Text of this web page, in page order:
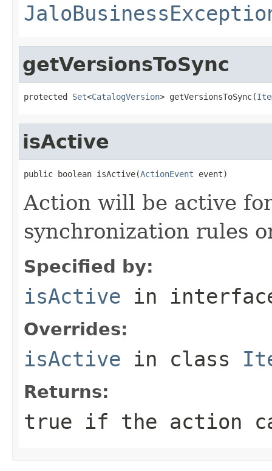
getVersionsToSync
protected Set<CatalogVersion> getVersionsToSync(
isActive
public boolean isActive(ActionEvent event)
Action will be active
synchronization rules
Specified by:
isActive in
Overrides:
isActive in class
Returns:
true if the action